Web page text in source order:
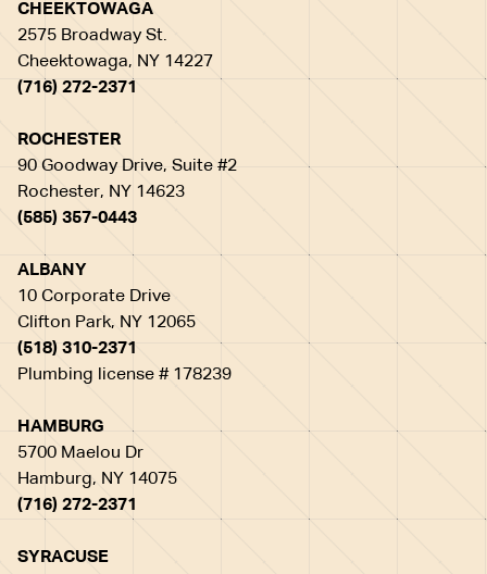
CHEEKTOWAGA
2575 Broadway St.
Cheektowaga, NY 14227
(716) 272-2371
ROCHESTER
90 Goodway Drive, Suite #2
Rochester, NY 14623
(585) 357-0443
ALBANY
10 Corporate Drive
Clifton Park, NY 12065
(518) 310-2371
Plumbing license # 178239
HAMBURG
5700 Maelou Dr
Hamburg, NY 14075
(716) 272-2371
SYRACUSE